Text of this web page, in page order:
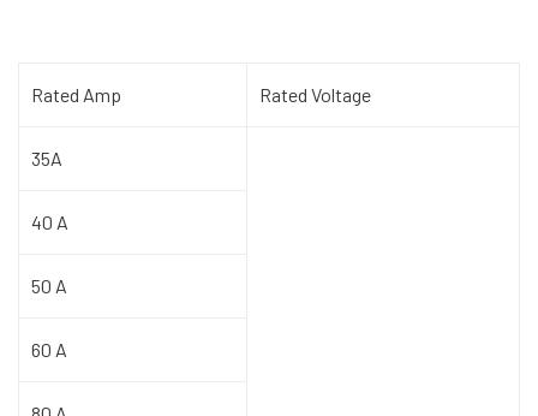
Rated Amp Rated Voltage
35A
40 A
50 A
60 A